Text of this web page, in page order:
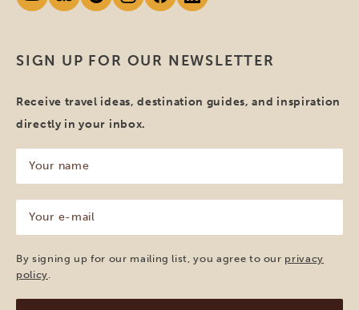
SIGN UP FOR OUR NEWSLETTER
Receive travel ideas, destination guides, and inspiration
directly in your inbox.
name
(Required)
mail
(Required)
By signing up for our mailing list, you agree to our privacy
policy